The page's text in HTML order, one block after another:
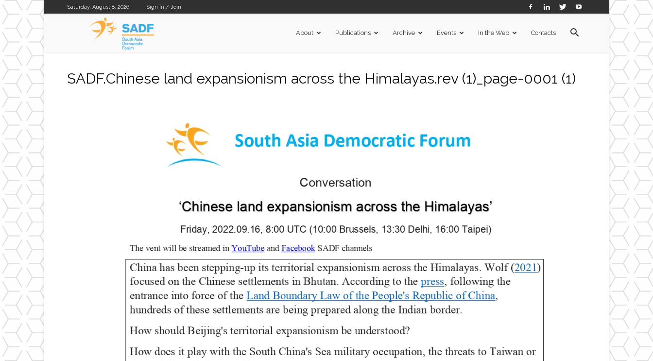
Saturday, August 8, 2026 Sign in / Join
About Publications Archive Events In the Web Contacts
SADF.Chinese land expansionism across the Himalayas.rev (1)_page-0001 (1)